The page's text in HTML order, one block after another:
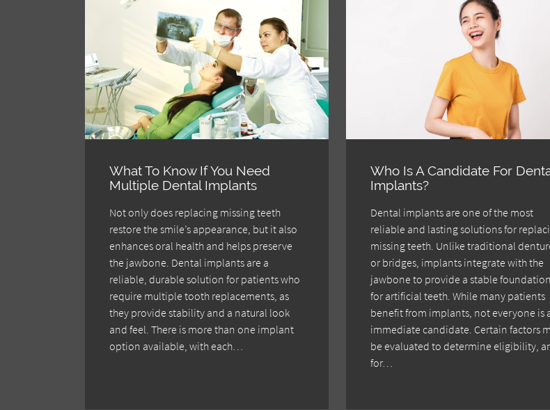
What To Know If You Need
Multiple Dental Implants
Not only does replacing missing teeth
restore the smile’s appearance, but it also
enhances oral health and helps preserve
the jawbone. Dental implants are a
reliable, durable solution for patients who
require multiple tooth replacements, as
they provide stability and a natural look
and feel. There is more than one implant
option available, with each…
Who Is A Candidate For
Implants?
Dental implants are one of the most
reliable and lasting solutions for
missing teeth. Unlike traditional
or bridges, implants integrate with the
jawbone to provide a stable foundation
for artificial teeth. While many patients
benefit from implants, not everyone is
immediate candidate. Certain factors
be evaluated to determine eligibility,
for…